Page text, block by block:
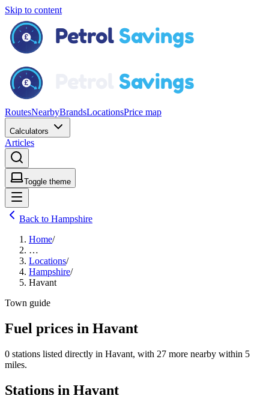
Skip to content
RoutesNearbyBrandsLocationsPrice map
Calculators
Articles
Toggle theme
Back to Hampshire
Home/
…
Locations/
Hampshire/
Havant
Town guide
Fuel prices in Havant
0 stations listed directly in Havant, with 27 more nearby within 5
miles.
Stations in Havant